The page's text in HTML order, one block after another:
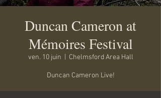
Duncan Cameron at
Mémoires Festival
ven. 10 juin Chelmsford Area Hall
Duncan Cameron Live!